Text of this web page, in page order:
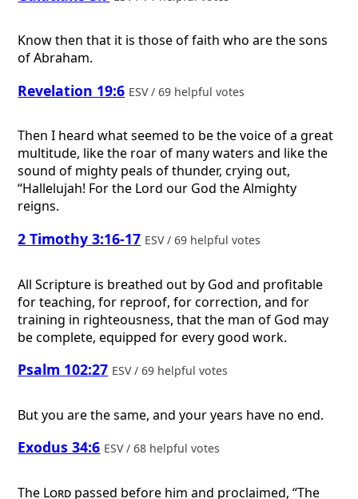
Know then that it is those of faith who are the sons
of Abraham.
Revelation 19:6 ESV / 69 helpful votes
Then I heard what seemed to be the voice of a great
multitude, like the roar of many waters and like the
sound of mighty peals of thunder, crying out,
“Hallelujah! For the Lord our God the Almighty
reigns.
2 Timothy 3:16-17 ESV / 69 helpful votes
All Scripture is breathed out by God and profitable
for teaching, for reproof, for correction, and for
training in righteousness, that the man of God may
be complete, equipped for every good work.
Psalm 102:27 ESV / 69 helpful votes
But you are the same, and your years have no end.
Exodus 34:6 ESV / 68 helpful votes
The Lord passed before him and proclaimed, “The